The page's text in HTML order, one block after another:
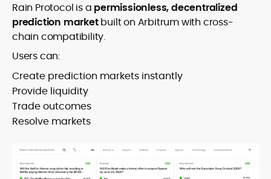
Rain Protocol is a permissionless, decentralized
prediction marketbuilt on Arbitrum with cross-
chain compatibility.
Users can:
Create prediction markets instantly
Provide liquidity
Trade outcomes
Resolve markets